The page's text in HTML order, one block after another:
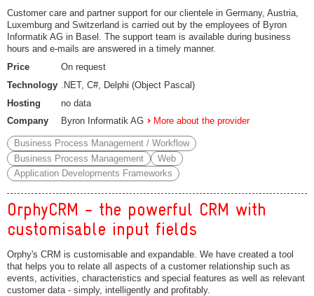
Customer care and partner support for our clientele in Germany, Austria,
Luxemburg and Switzerland is carried out by the employees of Byron
Informatik AG in Basel. The support team is available during business
hours and e-mails are answered in a timely manner.
Price
On request
Technology
.NET, C#, Delphi (Object Pascal)
Hosting
no data
Company
Byron Informatik AG More about the provider
Business Process Management / Workflow
Business Process Management
Web
Application Developments Frameworks
OrphyCRM - the powerful CRM with
customisable input fields
Orphy's CRM is customisable and expandable. We have created a tool
that helps you to relate all aspects of a customer relationship such as
events, activities, characteristics and special features as well as relevant
customer data - simply, intelligently and profitably.